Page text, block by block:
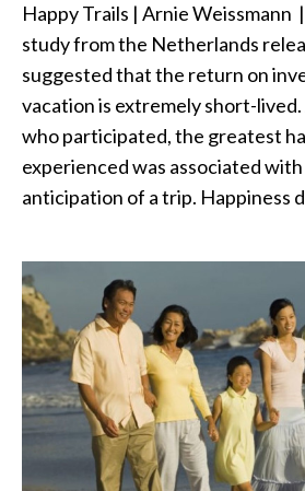
Happy Trails | Arnie Weissmann
study from the Netherlands
suggested that the return on
vacation is extremely short-
who participated, the greatest
experienced was associated
anticipation of a trip. Happiness